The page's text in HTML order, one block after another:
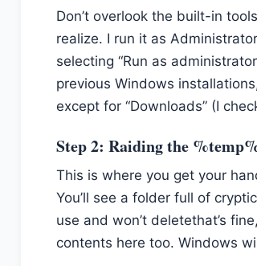
Don’t overlook the built-in
realize. I run it as
selecting “Run as
previous Windows
except for “Downloads” (I
Step 2: Raiding the
This is where you get your
You’ll see a folder full of
use and won’t deletethat’s
contents here too. Windows